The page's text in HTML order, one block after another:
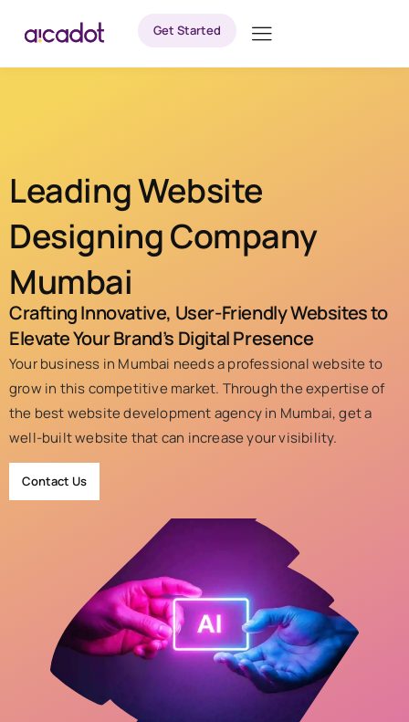
Get Started
Leading Website
Designing Company
Mumbai
Crafting Innovative, User-Friendly Websites to
Elevate Your Brand’s Digital Presence
Your business in Mumbai needs a professional website to
grow in this competitive market. Through the expertise of
the best website development agency in Mumbai, get a
well-built website that can increase your visibility.
Contact Us